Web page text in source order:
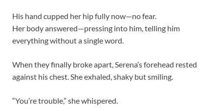
His hand cupped her hip fully now—no fear.
Her body answered—pressing into him, telling him
everything without a single word.
When they finally broke apart, Serena’s forehead rested
against his chest. She exhaled, shaky but smiling.
“You’re trouble,” she whispered.